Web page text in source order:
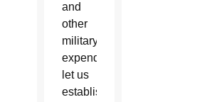
and
other
military
expenditures,
let us
establish